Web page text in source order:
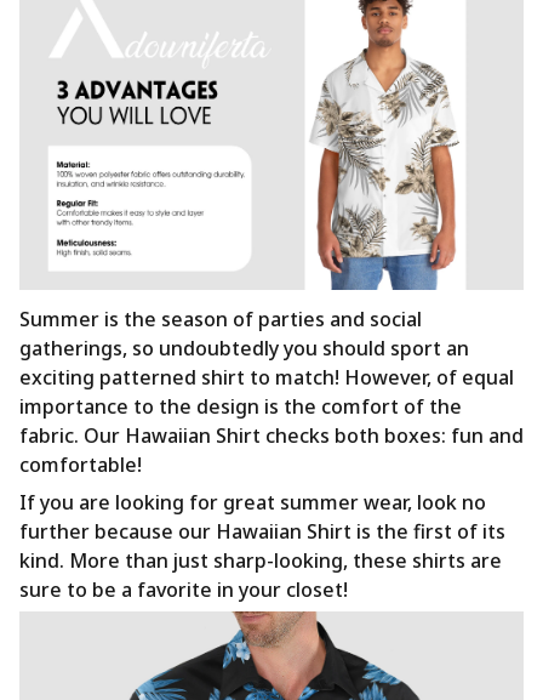
Summer is the season of parties and social
gatherings, so undoubtedly you should sport an
exciting patterned shirt to match! However, of equal
importance to the design is the comfort of the
fabric. Our Hawaiian Shirt checks both boxes: fun and
comfortable!
If you are looking for great summer wear, look no
further because our Hawaiian Shirt is the first of its
kind. More than just sharp-looking, these shirts are
sure to be a favorite in your closet!